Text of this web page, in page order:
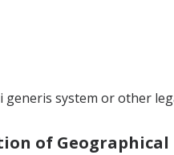
system or other
of Geographical